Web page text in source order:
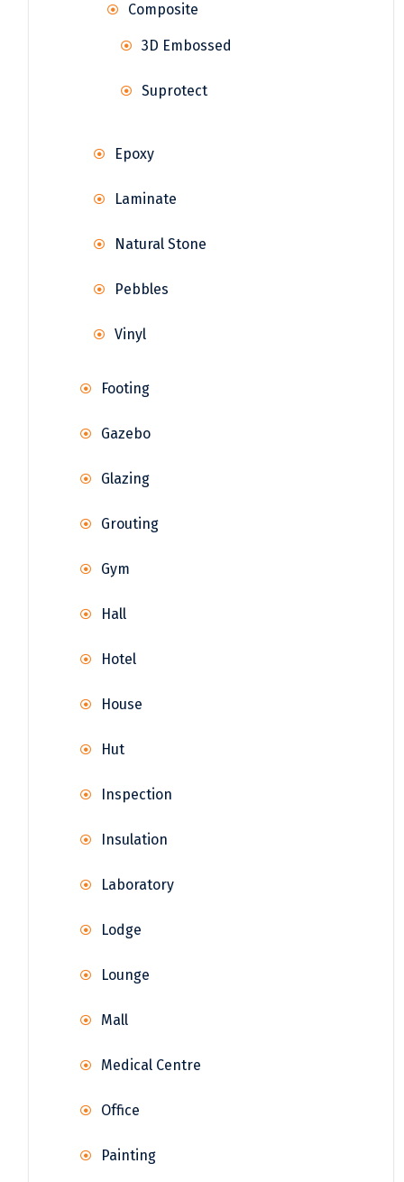
Composite
3D Embossed
Suprotect
Epoxy
Laminate
Natural Stone
Pebbles
Vinyl
Footing
Gazebo
Glazing
Grouting
Gym
Hall
Hotel
House
Hut
Inspection
Insulation
Laboratory
Lodge
Lounge
Mall
Medical Centre
Office
Painting